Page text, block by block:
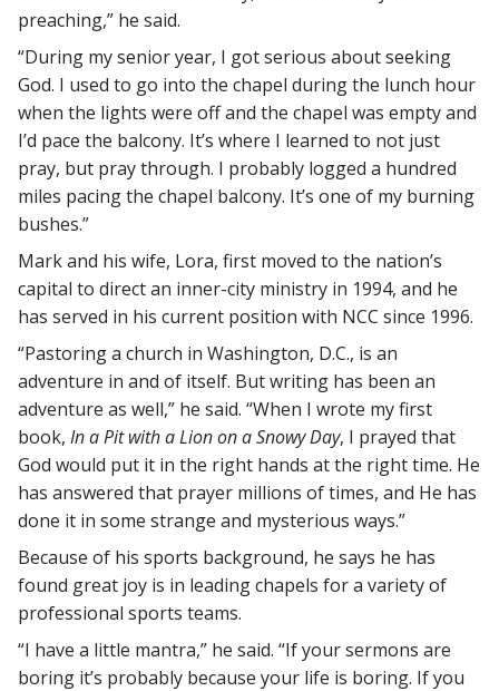
preaching,” he said.
“During my senior year, I got serious about seeking
God. I used to go into the chapel during the lunch hour
when the lights were off and the chapel was empty and
I’d pace the balcony. It’s where I learned to not just
pray, but pray through. I probably logged a hundred
miles pacing the chapel balcony. It’s one of my burning
bushes.”
Mark and his wife, Lora, first moved to the nation’s
capital to direct an inner-city ministry in 1994, and he
has served in his current position with NCC since 1996.
“Pastoring a church in Washington, D.C., is an
adventure in and of itself. But writing has been an
adventure as well,” he said. “When I wrote my first
book, In a Pit with a Lion on a Snowy Day, I prayed that
God would put it in the right hands at the right time. He
has answered that prayer millions of times, and He has
done it in some strange and mysterious ways.”
Because of his sports background, he says he has
found great joy is in leading chapels for a variety of
professional sports teams.
“I have a little mantra,” he said. “If your sermons are
boring it’s probably because your life is boring. If you